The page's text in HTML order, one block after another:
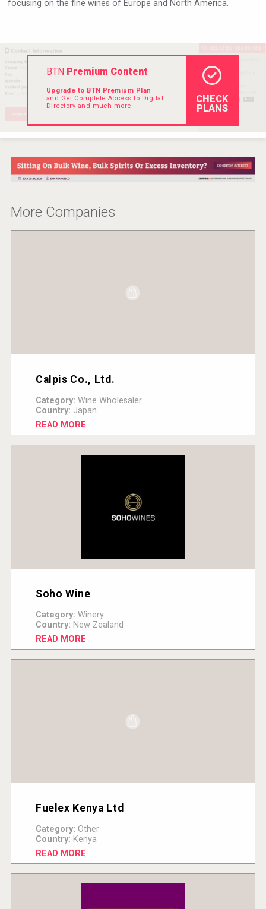
focusing on the fine wines of Europe and North America.
BTNPremium Content
Upgrade to BTN Premium Plan
and Get Complete Access to Digital
Directory and much more.
CHECK
PLANS
More Companies
Calpis Co., Ltd.
Category: Wine Wholesaler
Country: Japan
READ MORE
Soho Wine
Category: Winery
Country: New Zealand
READ MORE
Fuelex Kenya Ltd
Category: Other
Country: Kenya
READ MORE